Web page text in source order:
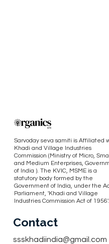
Sarvoday seva samiti is Affiliated
Khadi and Village Industries
Commission (Ministry of Micro,
and Medium Enterprises,
of India ). The KVIC, MSME is a
statutory body formed by the
Government of India, under the
Parliament, 'Khadi and Village
Industries Commission Act of 1956'.
Contact
ssskhadiindia@gmail.com